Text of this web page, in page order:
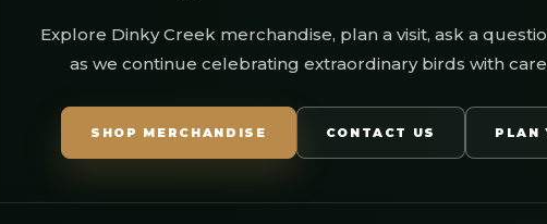
Explore Dinky Creek merchandise, plan a visit, ask a
as we continue celebrating extraordinary birds with
SHOP MERCHANDISE CONTACT US PLAN